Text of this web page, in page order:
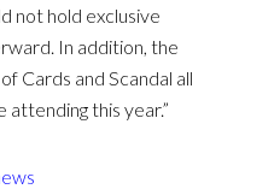
not hold exclusive
In addition, the
Cards and Scandal all
this year.”